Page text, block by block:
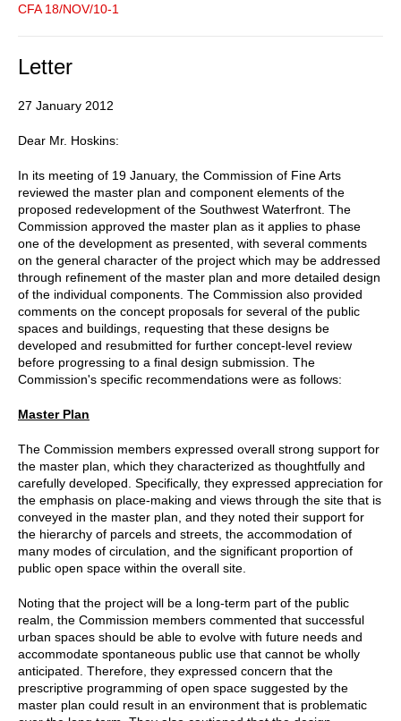
CFA 18/NOV/10-1
Letter
27 January 2012
Dear Mr. Hoskins:
In its meeting of 19 January, the Commission of Fine Arts
reviewed the master plan and component elements of the
proposed redevelopment of the Southwest Waterfront. The
Commission approved the master plan as it applies to phase
one of the development as presented, with several comments
on the general character of the project which may be addressed
through refinement of the master plan and more detailed design
of the individual components. The Commission also provided
comments on the concept proposals for several of the public
spaces and buildings, requesting that these designs be
developed and resubmitted for further concept-level review
before progressing to a final design submission. The
Commission's specific recommendations were as follows:
Master Plan
The Commission members expressed overall strong support for
the master plan, which they characterized as thoughtfully and
carefully developed. Specifically, they expressed appreciation for
the emphasis on place-making and views through the site that is
conveyed in the master plan, and they noted their support for
the hierarchy of parcels and streets, the accommodation of
many modes of circulation, and the significant proportion of
public open space within the overall site.
Noting that the project will be a long-term part of the public
realm, the Commission members commented that successful
urban spaces should be able to evolve with future needs and
accommodate spontaneous public use that cannot be wholly
anticipated. Therefore, they expressed concern that the
prescriptive programming of open space suggested by the
master plan could result in an environment that is problematic